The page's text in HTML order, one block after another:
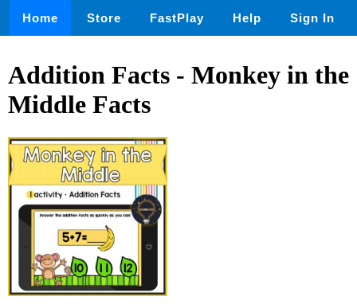
Home Store FastPlay Help Sign In
Addition Facts - Monkey in the
Middle Facts